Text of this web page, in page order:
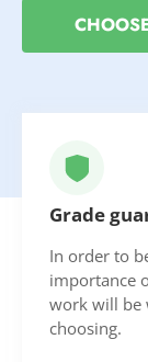
Grade
In order to
importance
work will be
choosing.